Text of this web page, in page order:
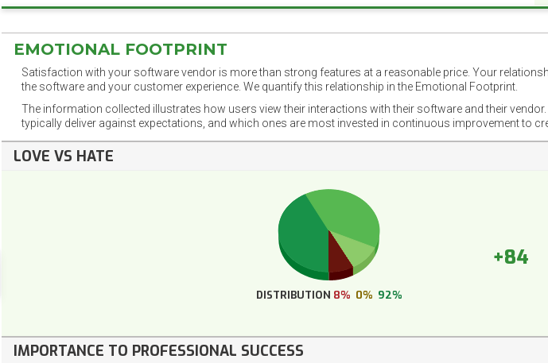
EMOTIONAL FOOTPRINT
Satisfaction with your software vendor is more than strong features at a reasonable price. Your
the software and your customer experience. We quantify this relationship in the Emotional Footprint.
The information collected illustrates how users view their interactions with their software and their
typically deliver against expectations, and which ones are most invested in continuous improvement to
LOVE VS HATE
+84
DISTRIBUTION 8% 0% 92%
IMPORTANCE TO PROFESSIONAL SUCCESS